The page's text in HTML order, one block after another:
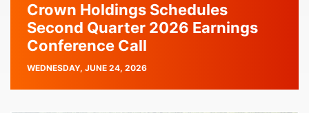
Crown Holdings Schedules
Second Quarter 2026 Earnings
Conference Call
PUBLISH
WEDNESDAY, JUNE 24, 2026